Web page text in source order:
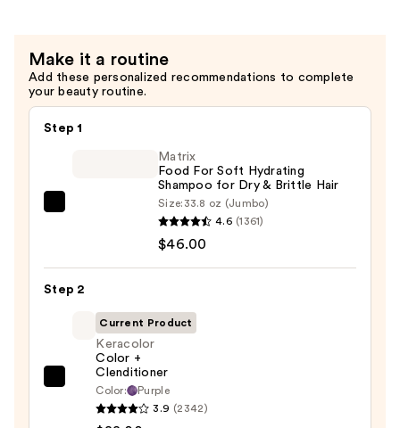
$29.00
Make it a routine
Add these personalized recommendations to complete
your beauty routine.
Step 1
Hydrating
Shampoo
Brittle
Matrix
Food For Soft Hydrating
Shampoo for Dry & Brittle Hair
Size: 33.8 oz (Jumbo)
4.6 (1361)
$46.00
Step 2
Keracolor
Color
Current Product
Keracolor
Color +
Clenditioner
Color:
Purple
3.9 (2342)